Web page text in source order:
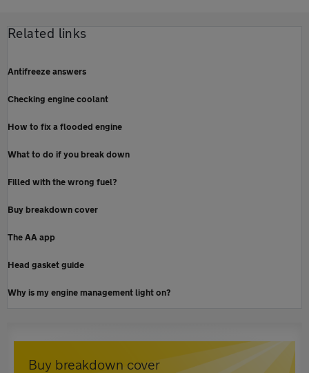
Related links
Antifreeze answers
Checking engine coolant
How to fix a flooded engine
What to do if you break down
Filled with the wrong fuel?
Buy breakdown cover
The AA app
Head gasket guide
Why is my engine management light on?
Buy breakdown cover